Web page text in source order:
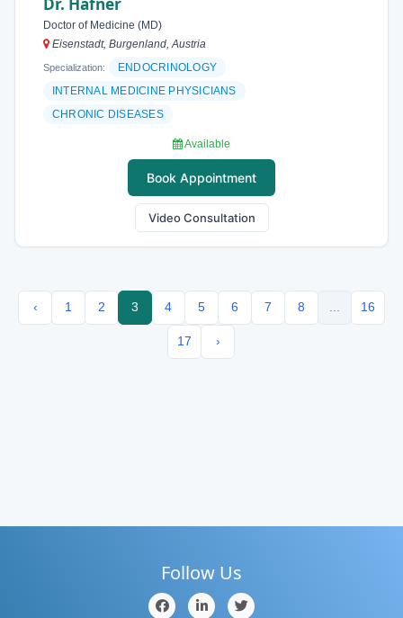
Doctor of Medicine (MD)
Eisenstadt, Burgenland, Austria
Specialization:
ENDOCRINOLOGY
INTERNAL MEDICINE PHYSICIANS
CHRONIC DISEASES
Available
Book Appointment
Video Consultation
‹ 1 2 3 4 5 6 7 8 16
17 ›
Follow Us